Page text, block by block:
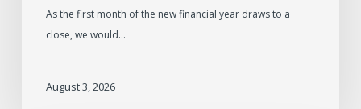
As the first month of the new financial year draws to a
close, we would…
August 3, 2026